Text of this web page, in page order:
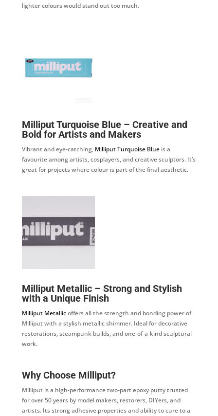
lighter colours would stand out too much.
Milliput Turquoise Blue – Creative and
Bold for Artists and Makers
Vibrant and eye-catching, Milliput Turquoise Blueis a
favourite among artists, cosplayers, and creative sculptors. It’s
great for projects where colour is part of the final aesthetic.
Milliput Metallic – Strong and Stylish
with a Unique Finish
Milliput Metallicoffers all the strength and bonding power of
Milliput with a stylish metallic shimmer. Ideal for decorative
restorations, steampunk builds, and one-of-a-kind sculptural
work.
Why Choose Milliput?
Milliput is a high-performance two-part epoxy putty trusted
for over 50 years by model makers, restorers, DIYers, and
artists. Its strong adhesive properties and ability to cure to a